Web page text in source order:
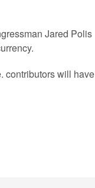
Jared Polis
contributors will have